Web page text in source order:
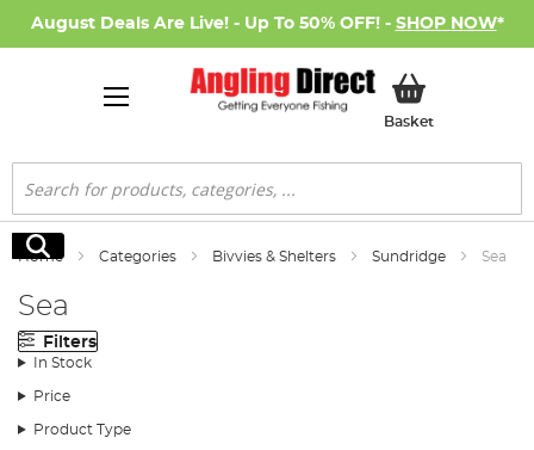
August Deals Are Live! - Up To 50% OFF! - SHOP NOW*
BasketMy Basket
Search
Search
Home Categories Bivvies & Shelters Sundridge Sea
Sea
Filters
In Stock
Price
Product Type